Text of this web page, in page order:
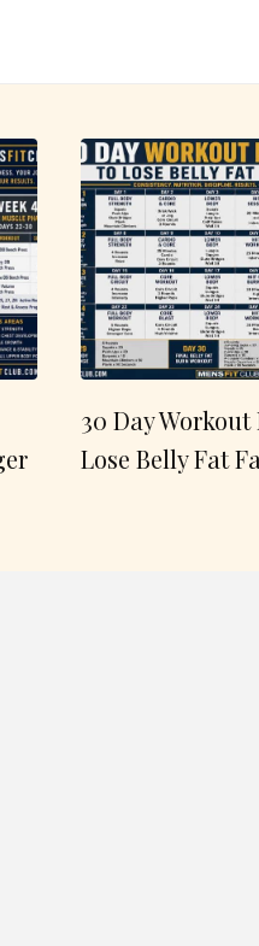
30 Day Workout
Lose Belly Fat